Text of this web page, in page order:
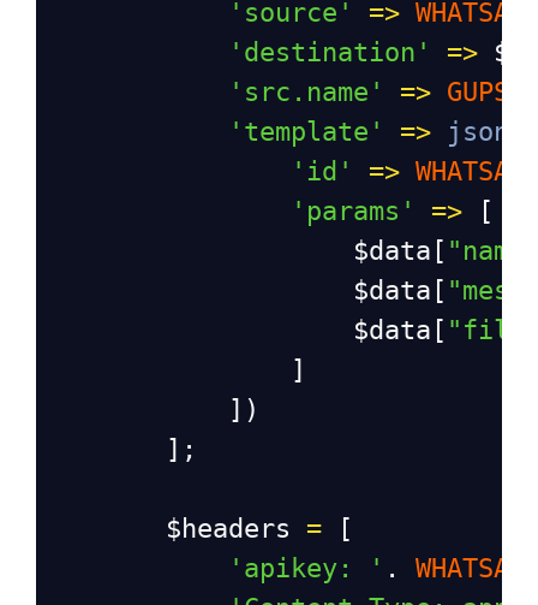
'source' =>
'destination'
=>
'src.name'
=>
'template'
=>
'id'
=>
'params'
=> [
$data [
$data [
$data [
]
])
];
$headers = [
'apikey: ' .